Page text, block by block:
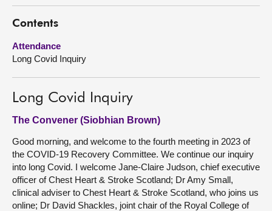
Get involved
Visit
About
Contents
Attendance
Long Covid Inquiry
Long Covid Inquiry
The Convener (Siobhian Brown)
Good morning, and welcome to the fourth meeting in 2023 of
the COVID-19 Recovery Committee. We continue our inquiry
into long Covid. I welcome Jane-Claire Judson, chief executive
officer of Chest Heart & Stroke Scotland; Dr Amy Small,
clinical adviser to Chest Heart & Stroke Scotland, who joins us
online; Dr David Shackles, joint chair of the Royal College of